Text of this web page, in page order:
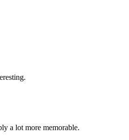
a lot more memorable.